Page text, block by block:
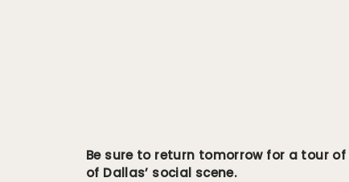
Be sure to return tomorrow for a tour
of Dallas’ social scene.